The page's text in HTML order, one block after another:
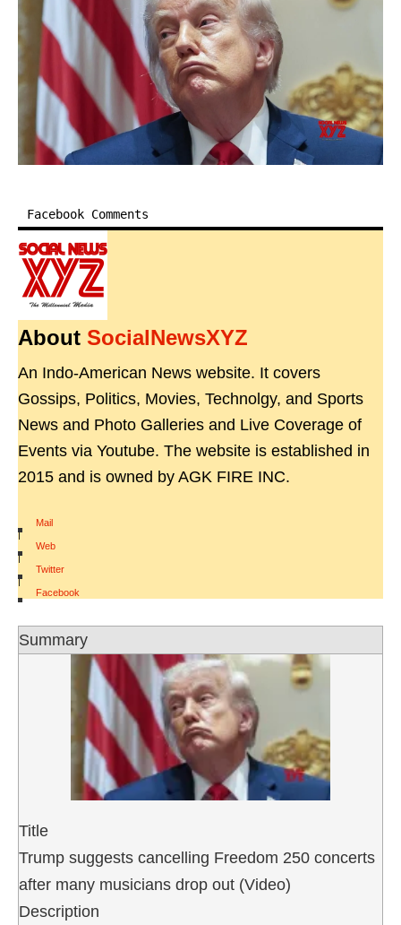
Facebook Comments
About SocialNewsXYZ
An Indo-American News website. It covers
Gossips, Politics, Movies, Technolgy, and Sports
News and Photo Galleries and Live Coverage of
Events via Youtube. The website is established in
2015 and is owned by AGK FIRE INC.
Mail
|
Web
|
Twitter
|
Facebook
Summary
Title
Trump suggests cancelling Freedom 250 concerts
after many musicians drop out (Video)
Description